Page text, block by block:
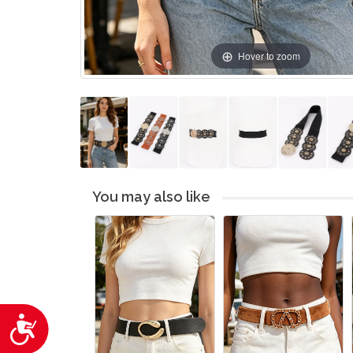
Accessibility
Hover to zoom
You may also like